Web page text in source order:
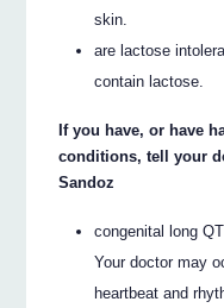
skin.
are lactose
contain lactose.
If you have, or have
conditions, tell your
Sandoz
congenital long
Your doctor may
heartbeat and